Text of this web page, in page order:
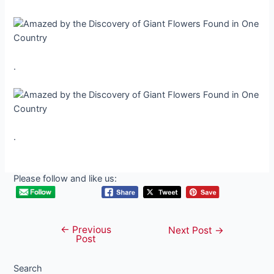
.
.
Please follow and like us:
navigation
← Previous
Post
Next Post →
Search